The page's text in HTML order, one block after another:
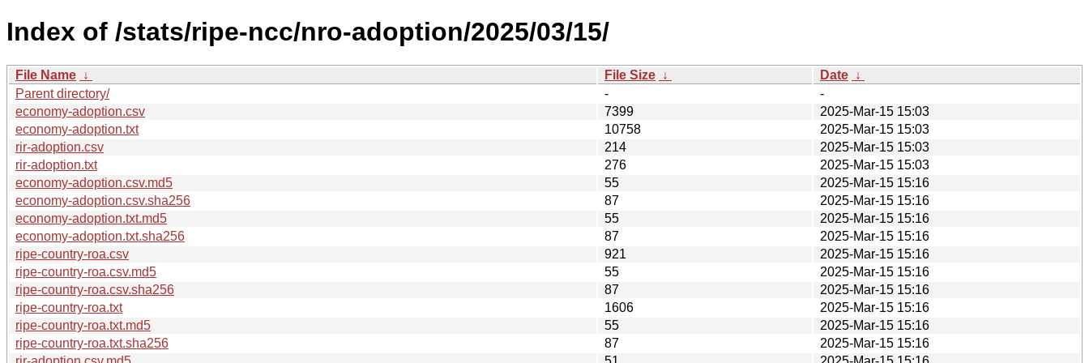
Index of /stats/ripe-ncc/nro-adoption/2025/03/15/
File Name ↓ File Size ↓ Date ↓
Parent directory/
-
-
economy-adoption.csv
7399
2025-Mar-15 15:03
economy-adoption.txt
10758
2025-Mar-15 15:03
rir-adoption.csv
214
2025-Mar-15 15:03
rir-adoption.txt
276
2025-Mar-15 15:03
economy-adoption.csv.md5
55
2025-Mar-15 15:16
economy-adoption.csv.sha256
87
2025-Mar-15 15:16
economy-adoption.txt.md5
55
2025-Mar-15 15:16
economy-adoption.txt.sha256
87
2025-Mar-15 15:16
ripe-country-roa.csv
921
2025-Mar-15 15:16
ripe-country-roa.csv.md5
55
2025-Mar-15 15:16
ripe-country-roa.csv.sha256
87
2025-Mar-15 15:16
ripe-country-roa.txt
1606
2025-Mar-15 15:16
ripe-country-roa.txt.md5
55
2025-Mar-15 15:16
ripe-country-roa.txt.sha256
87
2025-Mar-15 15:16